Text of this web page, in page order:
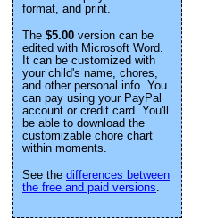
format, and print.
The $5.00 version can be
edited with Microsoft Word.
It can be customized with
your child's name, chores,
and other personal info. You
can pay using your PayPal
account or credit card. You'll
be able to download the
customizable chore chart
within moments.
See the differences between
the free and paid versions.